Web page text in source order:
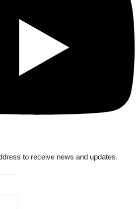
to receive news and updates.